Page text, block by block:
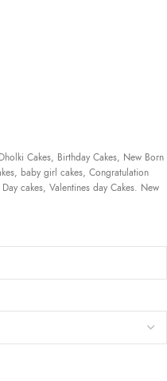
Cakes, Birthday Cakes, New Born
baby girl cakes, Congratulation
cakes, Valentines day Cakes. New